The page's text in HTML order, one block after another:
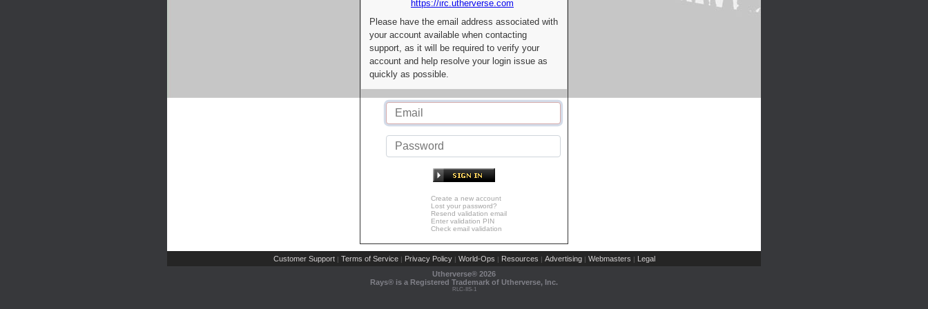
https://irc.utherverse.com
Please have the email address associated with
your account available when contacting
support, as it will be required to verify your
account and help resolve your login issue as
quickly as possible.
Create a new account
Lost your password?
Resend validation email
Enter validation PIN
Check email validation
Customer Support | Terms of Service | Privacy Policy | World-Ops | Resources | Advertising | Webmasters | Legal
Utherverse® 2026
Rays® is a Registered Trademark of Utherverse, Inc.
RLC-IIS-1